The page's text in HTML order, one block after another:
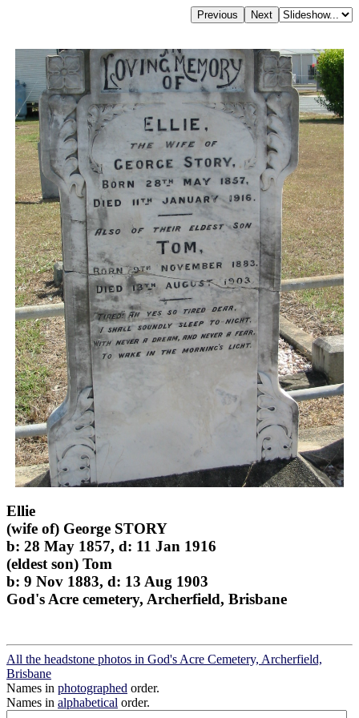
Ellie
(wife of) George STORY
b: 28 May 1857, d: 11 Jan 1916
(eldest son) Tom
b: 9 Nov 1883, d: 13 Aug 1903
God's Acre cemetery, Archerfield, Brisbane
All the headstone photos in God's Acre Cemetery, Archerfield,
Brisbane
Names in photographed order.
Names in alphabetical order.